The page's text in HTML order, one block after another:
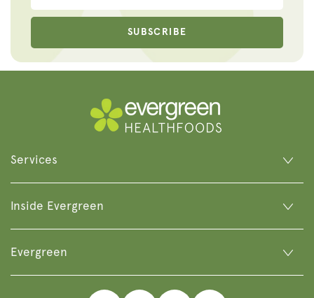
SUBSCRIBE
Services
Inside Evergreen
Evergreen